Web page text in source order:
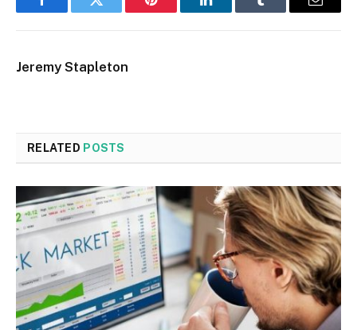
FacebookTwitter Pinterest LinkedInTumblr Email
Jeremy Stapleton
RELATED POSTS